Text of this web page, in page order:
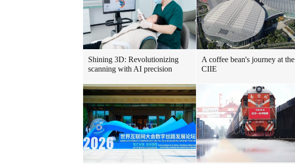
Shining 3D: Revolutionizing
scanning with AI precision
A coffee bean's journey at the
CIIE